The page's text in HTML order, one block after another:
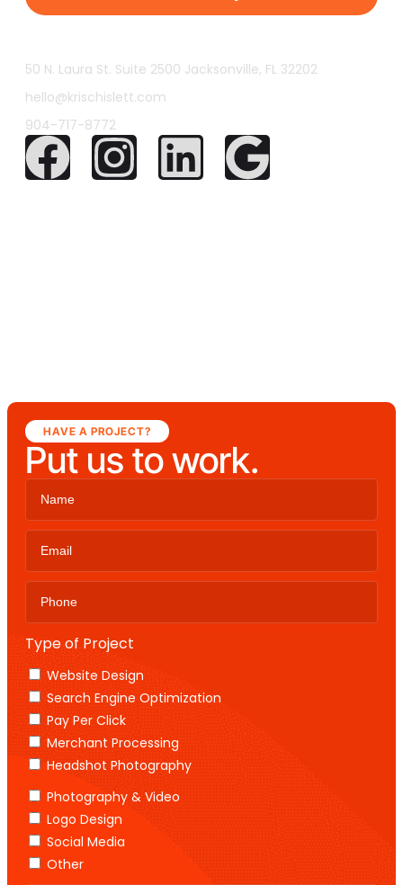
50 N. Laura St. Suite 2500 Jacksonville, FL 32202
hello@krischislett.com
904-717-8772
HAVE A PROJECT?
Put us to work.
Type of Project
Website Design
Search Engine Optimization
Pay Per Click
Merchant Processing
Headshot Photography
Photography & Video
Logo Design
Social Media
Other